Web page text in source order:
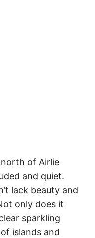
of Airlie
and quiet.
lack beauty and
only does it
sparkling
islands and